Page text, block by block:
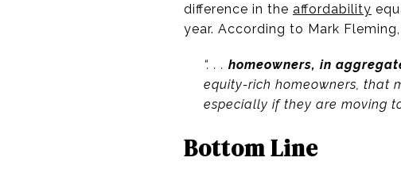
difference in the affordability
year. According to Mark
“. . . homeowners, in
equity-rich homeowners, that
especially if they are moving
Bottom Line